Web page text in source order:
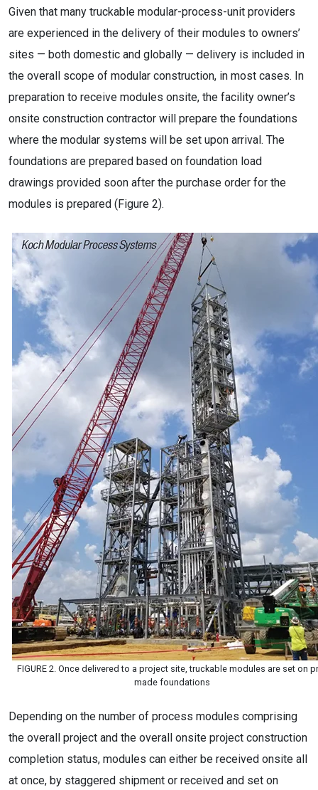
Given that many truckable modular-process-unit providers
are experienced in the delivery of their modules to owners’
sites — both domestic and globally — delivery is included in
the overall scope of modular construction, in most cases. In
preparation to receive modules onsite, the facility owner’s
onsite construction contractor will prepare the foundations
where the modular systems will be set upon arrival. The
foundations are prepared based on foundation load
drawings provided soon after the purchase order for the
modules is prepared (Figure 2).
FIGURE 2. Once delivered to a project site, truckable modules are set on
made foundations
Depending on the number of process modules comprising
the overall project and the overall onsite project construction
completion status, modules can either be received onsite all
at once, by staggered shipment or received and set on